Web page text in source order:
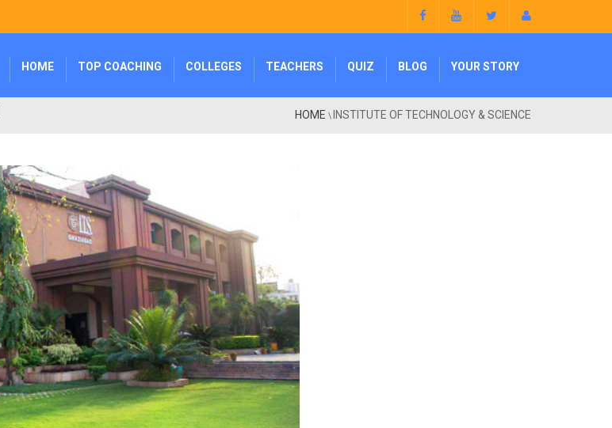
HOME TOP COACHING COLLEGES TEACHERS QUIZ BLOG YOUR STORY
HOME \INSTITUTE OF TECHNOLOGY & SCIENCE